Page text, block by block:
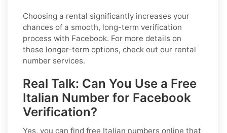
Choosing a rental significantly increases your
chances of a smooth, long-term verification
process with Facebook. For more details on
these longer-term options, check out our rental
number services.
Real Talk: Can You Use a Free
Italian Number for Facebook
Verification?
Yes, you can find free Italian numbers online that